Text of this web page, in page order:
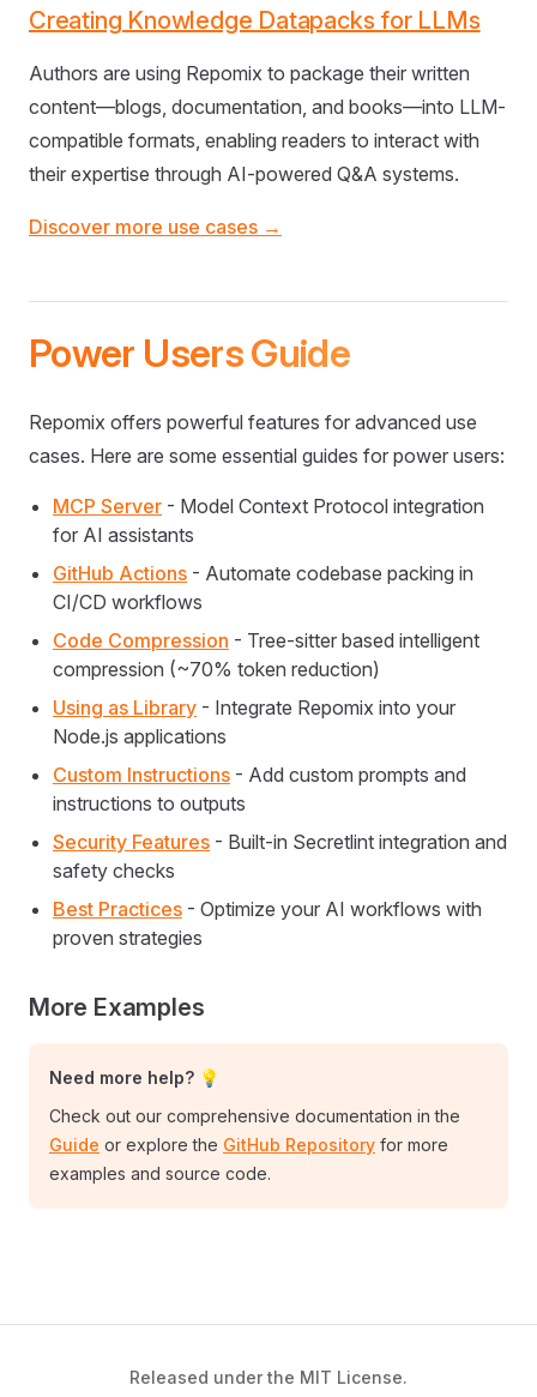
Creating Knowledge Datapacks for LLMs
Authors are using Repomix to package their written
content—blogs, documentation, and books—into LLM-
compatible formats, enabling readers to interact with
their expertise through AI-powered Q&A systems.
Discover more use cases →
Power Users Guide
Repomix offers powerful features for advanced use
cases. Here are some essential guides for power users:
MCP Server - Model Context Protocol integration
for AI assistants
GitHub Actions - Automate codebase packing in
CI/CD workflows
Code Compression - Tree-sitter based intelligent
compression (~70% token reduction)
Using as Library - Integrate Repomix into your
Node.js applications
Custom Instructions - Add custom prompts and
instructions to outputs
Security Features - Built-in Secretlint integration and
safety checks
Best Practices - Optimize your AI workflows with
proven strategies
More Examples
Need more help? 💡
Check out our comprehensive documentation in the
Guide or explore the GitHub Repository for more
examples and source code.
Released under the MIT License.